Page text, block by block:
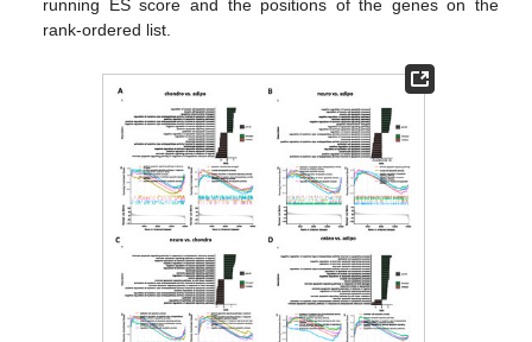
running ES score and the positions of the genes on the
rank-ordered list.